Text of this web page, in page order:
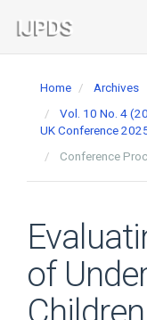
Navigation
Main
Home
Archives
Vol. 10 No. 4
UK Conference
Conference
of